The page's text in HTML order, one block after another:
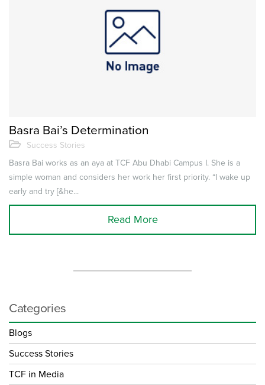
Basra Bai’s Determination
Success Stories
Basra Bai works as an aya at TCF Abu Dhabi Campus I. She is a
simple woman and considers her work her first priority. “I wake up
early and try [&he...
Read More
Categories
Blogs
Success Stories
TCF in Media